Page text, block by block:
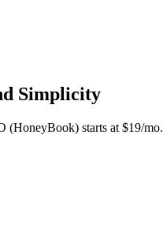
Simplicity
(HoneyBook) starts at $19/mo.